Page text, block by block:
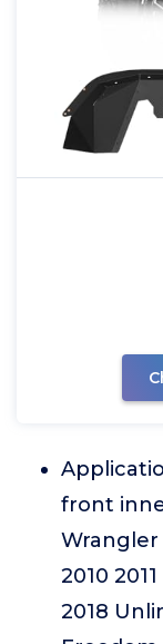
front
Wrangler
2010
2018